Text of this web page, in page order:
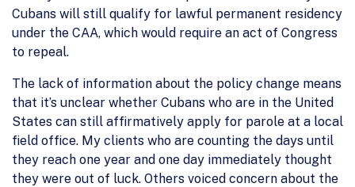
Cubans will still qualify for lawful permanent residency
under the CAA, which would require an act of Congress
to repeal.
The lack of information about the policy change means
that it’s unclear whether Cubans who are in the United
States can still affirmatively apply for parole at a local
field office. My clients who are counting the days until
they reach one year and one day immediately thought
they were out of luck. Others voiced concern about the